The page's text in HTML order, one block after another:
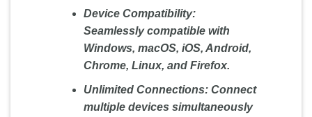
Device Compatibility:
Seamlessly compatible with
Windows, macOS, iOS, Android,
Chrome, Linux, and Firefox.
Unlimited Connections:Connect
multiple devices simultaneously